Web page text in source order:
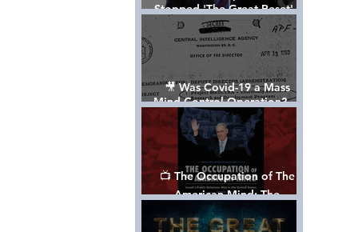
Stopped 'The Great Reset' -
The True Plan of President
Trump's 1st Term
🎥 Was Covid-19 a Mass
Mind Control Operation? —
Cathy O’Brien Interview (CIA
MK Ultra Survivor)
📺 The Occupation of The
American Mind: The
Propaganda of Israel vs
Palestine - Documentary